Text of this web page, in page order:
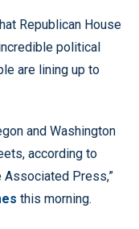
Republican House
political
are lining up to
and Washington
according to
Associated Press,”
this morning.